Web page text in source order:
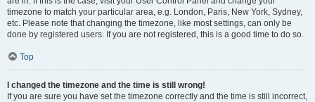
timezone to match your particular area, e.g. London, Paris, New York, Sydney,
etc. Please note that changing the timezone, like most settings, can only be
done by registered users. If you are not registered, this is a good time to do so.
Top
I changed the timezone and the time is still wrong!
If you are sure you have set the timezone correctly and the time is still incorrect,